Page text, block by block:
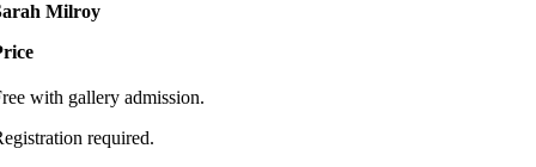
Milroy
with gallery admission.
required.